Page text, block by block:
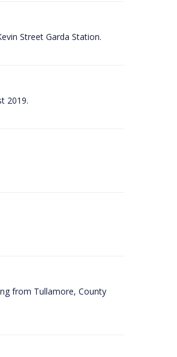
Street Garda Station.
2019.
from Tullamore, County